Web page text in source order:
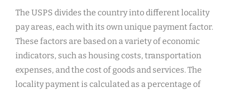
The USPS divides the country into different locality
pay areas, each with its own unique payment factor.
These factors are based on a variety of economic
indicators, such as housing costs, transportation
expenses, and the cost of goods and services. The
locality payment is calculated as a percentage of